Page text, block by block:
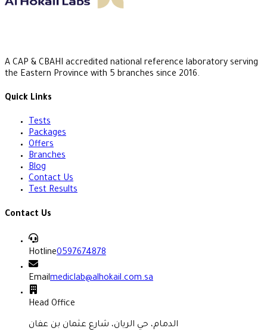
A CAP & CBAHI accredited national reference laboratory serving
the Eastern Province with 5 branches since 2016.
Quick Links
Tests
Packages
Offers
Branches
Blog
Contact Us
Test Results
Contact Us
Hotline0597674878
Emailmediclab@alhokail.com.sa
Head Office
الدمام، حي الريان، شارع عثمان بن عفان